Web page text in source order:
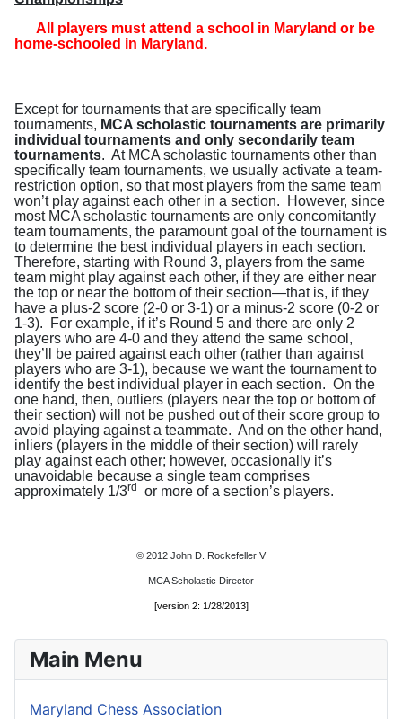
Main Menu
Maryland Chess Association
All players must attend a school in Maryland or be
home-schooled in Maryland .
Except for tournaments that are specifically team
tournaments, MCA scholastic tournaments are primarily
individual tournaments and only secondarily team
tournaments. At MCA scholastic tournaments other than
specifically team tournaments, we usually activate a team-
restriction option, so that most players from the same team
won’t play against each other in a section.
However, since
most MCA scholastic tournaments are only concomitantly
team tournaments, the paramount goal of the tournament is
to determine the best individual players in each section.
Therefore, starting with Round 3, players from the same
team might play against each other, if they are either near
the top or near the bottom of their section—that is, if they
have a plus-2 score (2-0 or 3-1) or a minus-2 score (0-2 or
1-3).
For example, if it’s Round 5 and there are only 2
players who are 4-0 and they attend the same school,
they’ll be paired against each other (rather than against
players who are 3-1), because we want the tournament to
identify the best individual player in each section. On the
one hand, then, outliers (players near the top or bottom of
their section) will not be pushed out of their score group to
avoid playing against a teammate. And on the other hand,
inliers (players in the middle of their section) will rarely
play against each other; however, occasionally it’s
unavoidable because a single team comprises
approximately 1/3rd or more of a section’s players.
© 2012 John D. Rockefeller V
MCA Scholastic Director
[version 2: 1/28/2013]